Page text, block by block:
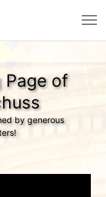
Page of
by generous